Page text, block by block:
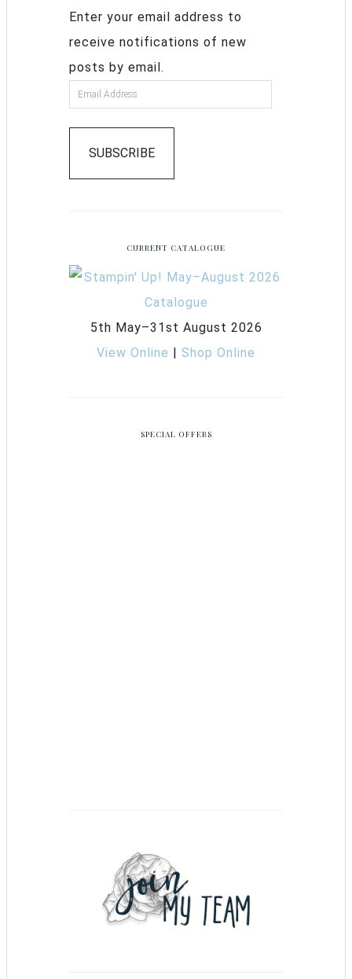
Enter your email address to
receive notifications of new
posts by email.
SUBSCRIBE
CURRENT CATALOGUE
5th May–31st August 2026
View Online | Shop Online
SPECIAL OFFERS